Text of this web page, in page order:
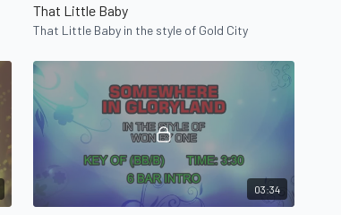
That Little Baby
That Little Baby in the style of Gold City
03:34